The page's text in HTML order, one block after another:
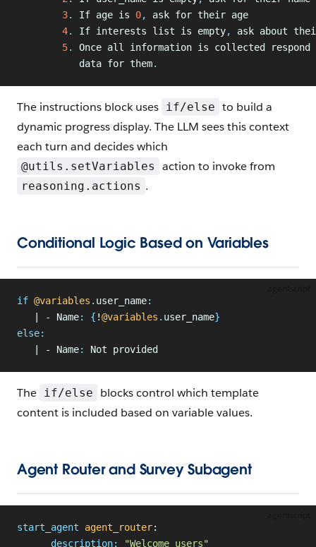
        3
. If age is 0,
ask for their age
        4
. If interests list is empty,
ask about
        5
. Once all information is collected respond
           data for them
.
The instructions block uses if/else to build a
dynamic progress display. The LLM sees this context
each turn and decides which
@utils.setVariables action to invoke from
reasoning.actions .
Conditional Logic Based on Variables
if @variables . user_name:
   | - Name
: { !@variables . user_name}
else:
   | - Name
: Not provided
The if/else
blocks control which template
content is included based on variable values.
Agent Router and Survey Subagent
start_agent agent_router:
      description:
"Welcome users"